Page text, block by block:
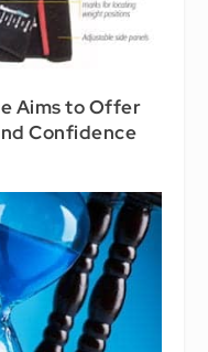
Aims to Offer
Confidence